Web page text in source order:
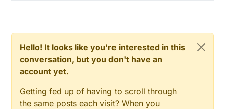
Hello! It looks like you're interested in this
conversation, but you don't have an
account yet.
Getting fed up of having to scroll through
the same posts each visit? When you